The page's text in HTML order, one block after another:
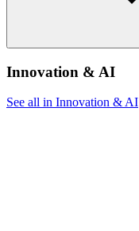
Innovation & AI
See all in Innovation & AI